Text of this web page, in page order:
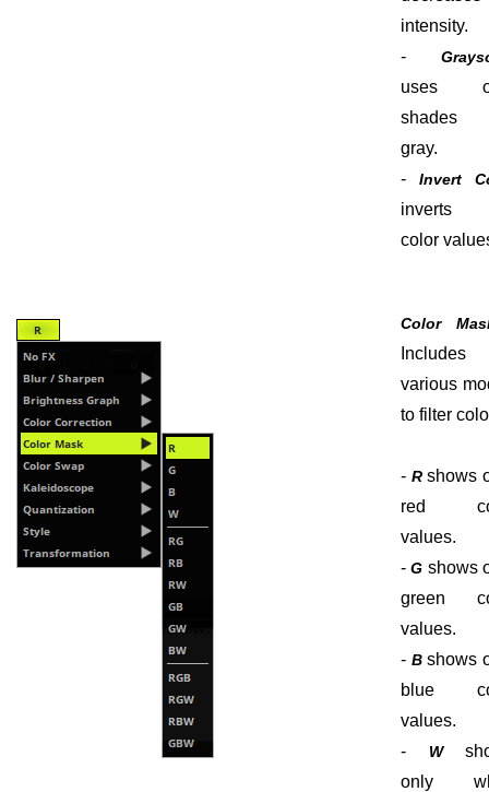
intensity.
-
uses
gray.
- Invert
inverts
color
Color
Includes
various
to filter
- Rshows
red
values.
-G shows
green
values.
- Bshows
blue
values.
-
W
only